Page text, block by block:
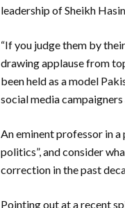
leadership of Sheikh
“If you judge them by
drawing applause from
been held as a model
social media
An eminent professor in
politics”, and consider
correction in the past
Pointing out at a recent